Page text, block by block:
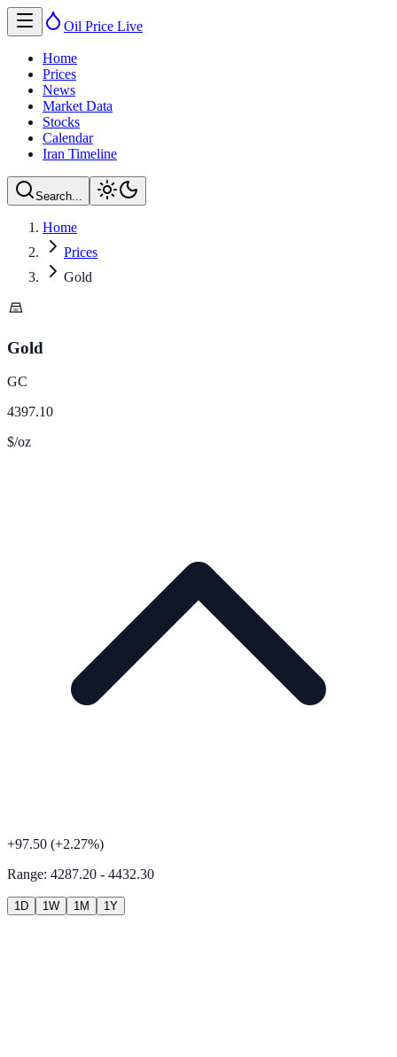
Oil Price Live
Home
Prices
News
Market Data
Stocks
Calendar
Iran Timeline
Search...
Home
Prices
Gold
Gold
GC
4397.10
$/oz
+97.50 (+2.27%)
Range: 4287.20 - 4432.30
1D 1W 1M 1Y